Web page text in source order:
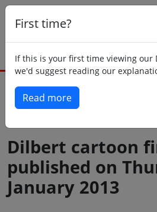
First time?
If this is your first time viewing our
we'd suggest reading our
Read more
Dilbert cartoon
published on
January 2013